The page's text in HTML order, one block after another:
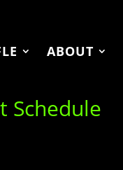
ABOUT
Schedule